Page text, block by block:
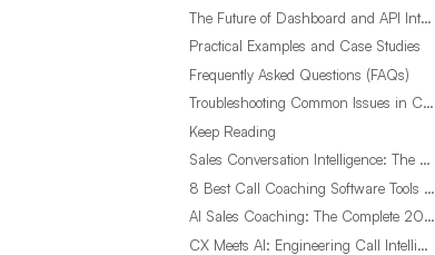
The Future of Dashboard and API Integration in Call Analytics
Practical Examples and Case Studies
Frequently Asked Questions (FAQs)
Troubleshooting Common Issues in Call Analytics Integration
Keep Reading
Sales Conversation Intelligence: The Complete 2026 Guide
8 Best Call Coaching Software Tools for Call Centers in 2026
AI Sales Coaching: The Complete 2026 Guide
CX Meets AI: Engineering Call Intelligence That Actually Listens